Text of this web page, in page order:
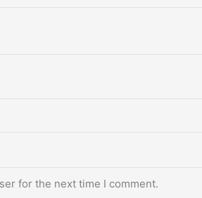
for the next time I comment.